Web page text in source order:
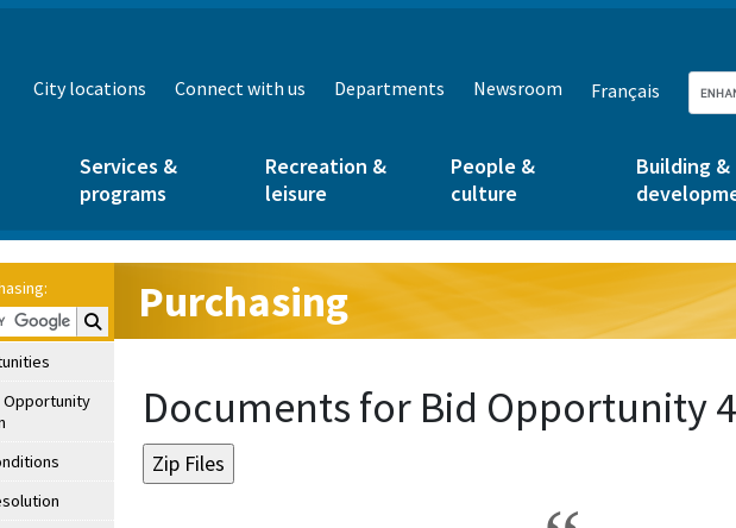
City locations Connect with us Departments Newsroom Français
Services &
programs
Recreation &
leisure
People &
culture
Building &
Search Purchasing:
Opportunity
Purchasing
Documents for Bid Opportunity